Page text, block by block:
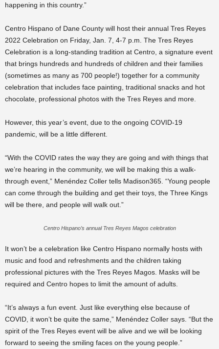
happening in this country.”
Centro Hispano of Dane County will host their annual Tres Reyes
2022 Celebration on Friday, Jan. 7, 4-7 p.m. The Tres Reyes
Celebration is a long-standing tradition at Centro, a signature event
that brings hundreds and hundreds of children and their families
(sometimes as many as 700 people!) together for a community
celebration that includes face painting, traditional snacks and hot
chocolate, professional photos with the Tres Reyes and more.
However, this year’s event, due to the ongoing COVID-19
pandemic, will be a little different.
“With the COVID rates the way they are going and with things that
we’re hearing in the community, we will be making this a walk-
through event,” Menéndez Coller tells Madison365. “Young people
can come through the building and get their toys, the Three Kings
will be there, and people will walk out.”
Centro Hispano’s annual Tres Reyes Magos celebration
It won’t be a celebration like Centro Hispano normally hosts with
music and food and refreshments and the children taking
professional pictures with the Tres Reyes Magos. Masks will be
required and Centro hopes to limit the amount of adults.
“It’s always a fun event. Just like everything else because of
COVID, it won’t be quite the same,” Menéndez Coller says. “But the
spirit of the Tres Reyes event will be alive and we will be looking
forward to seeing the smiling faces on the young people.”